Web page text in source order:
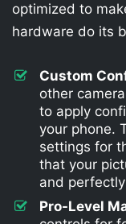
optimized to
hardware do its
Custom
other
to apply
your phone.
settings for
that your
and
Pro-Level